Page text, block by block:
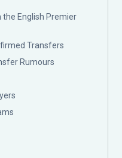
English Premier
Transfers
Rumours